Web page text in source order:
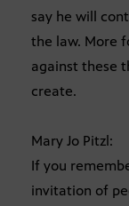
say he will
the law. More
against these
create.
Mary Jo Pitzl:
If you
invitation of